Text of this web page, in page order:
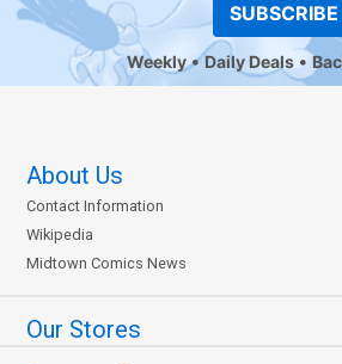
SUBSCRIBE
Weekly Daily Deals
About Us
Contact Information
Wikipedia
Midtown Comics News
Our Stores